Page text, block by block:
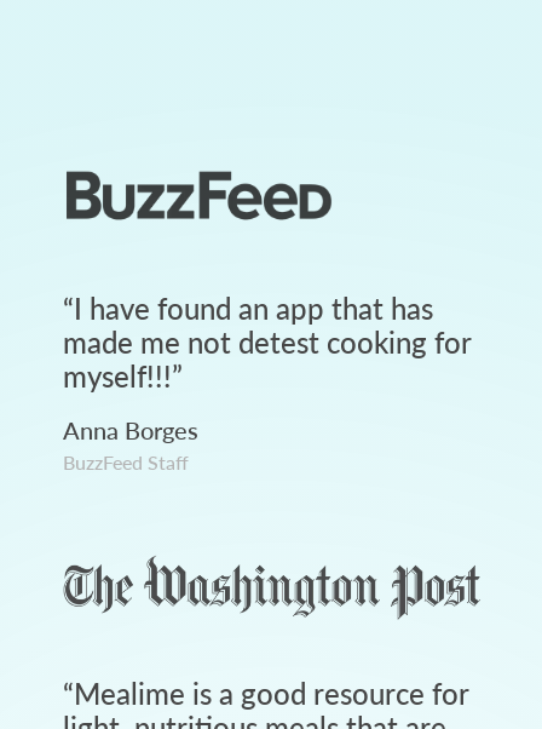
“I have found an app that has
made me not detest cooking for
myself!!!”
Anna Borges
BuzzFeed Staff
“Mealime is a good resource for